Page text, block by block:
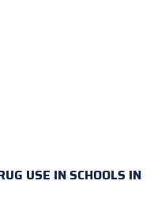
USE IN SCHOOLS IN